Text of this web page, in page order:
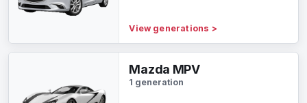
View generations >
Mazda MPV
1 generation